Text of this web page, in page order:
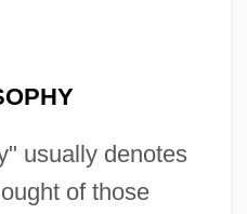
usually denotes
of those